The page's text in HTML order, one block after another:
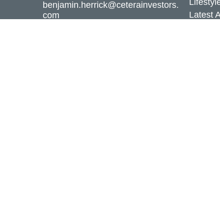
benjamin.herrick@ceterainvestors.
com
Latest